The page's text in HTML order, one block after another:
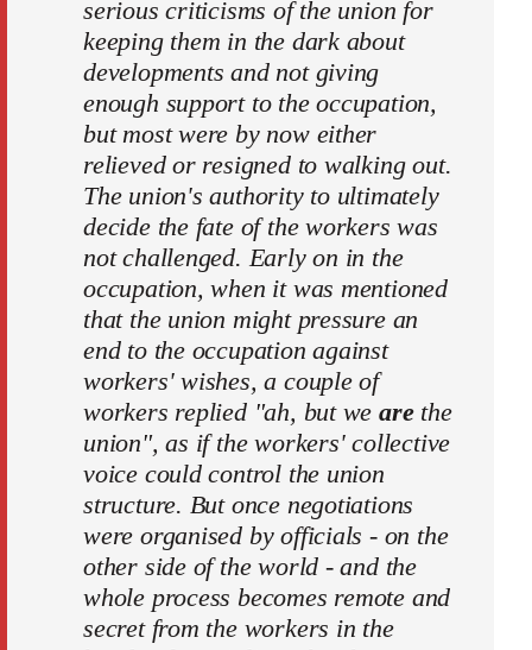
serious criticisms of the union for
keeping them in the dark about
developments and not giving
enough support to the occupation,
but most were by now either
relieved or resigned to walking out.
The union's authority to ultimately
decide the fate of the workers was
not challenged. Early on in the
occupation, when it was mentioned
that the union might pressure an
end to the occupation against
workers' wishes, a couple of
workers replied "ah, but wearethe
union", as if the workers' collective
voice could control the union
structure. But once negotiations
were organised by officials - on the
other side of the world - and the
whole process becomes remote and
secret from the workers in the